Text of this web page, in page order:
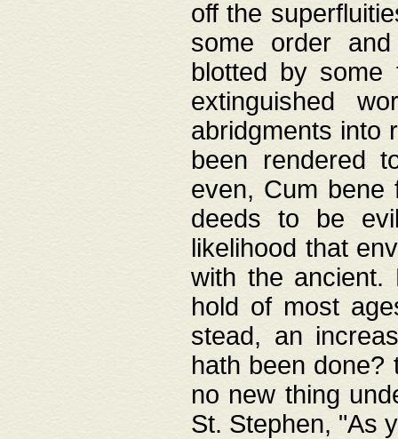
off the
some order
blotted by
extinguished
abridgments into
been rendered
even, Cum bene
deeds to be
likelihood that
with the ancient.
hold of most
stead, an
hath been done?
no new thing
St. Stephen, "As